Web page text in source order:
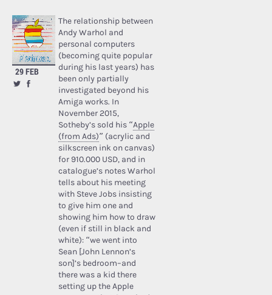
29 FEB
The relationship between
Andy Warhol and
personal computers
(becoming quite popular
during his last years) has
been only partially
investigated beyond his
Amiga works. In
November 2015,
Sotheby’s sold his “Apple
(from Ads)” (acrylic and
silkscreen ink on canvas)
for 910.000 USD, and in
catalogue’s notes Warhol
tells about his meeting
with Steve Jobs insisting
to give him one and
showing him how to draw
(even if still in black and
white): “we went into
Sean [John Lennon’s
son]’s bedroom–and
there was a kid there
setting up the Apple